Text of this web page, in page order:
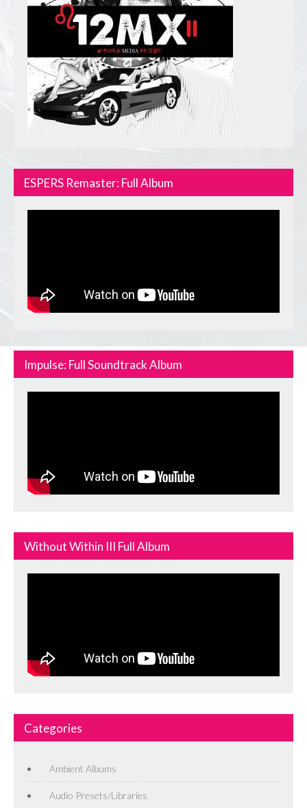
ESPERS Remaster: Full Album
Impulse: Full Soundtrack Album
Without Within III Full Album
Categories
Ambient Albums
Audio Presets/Libraries